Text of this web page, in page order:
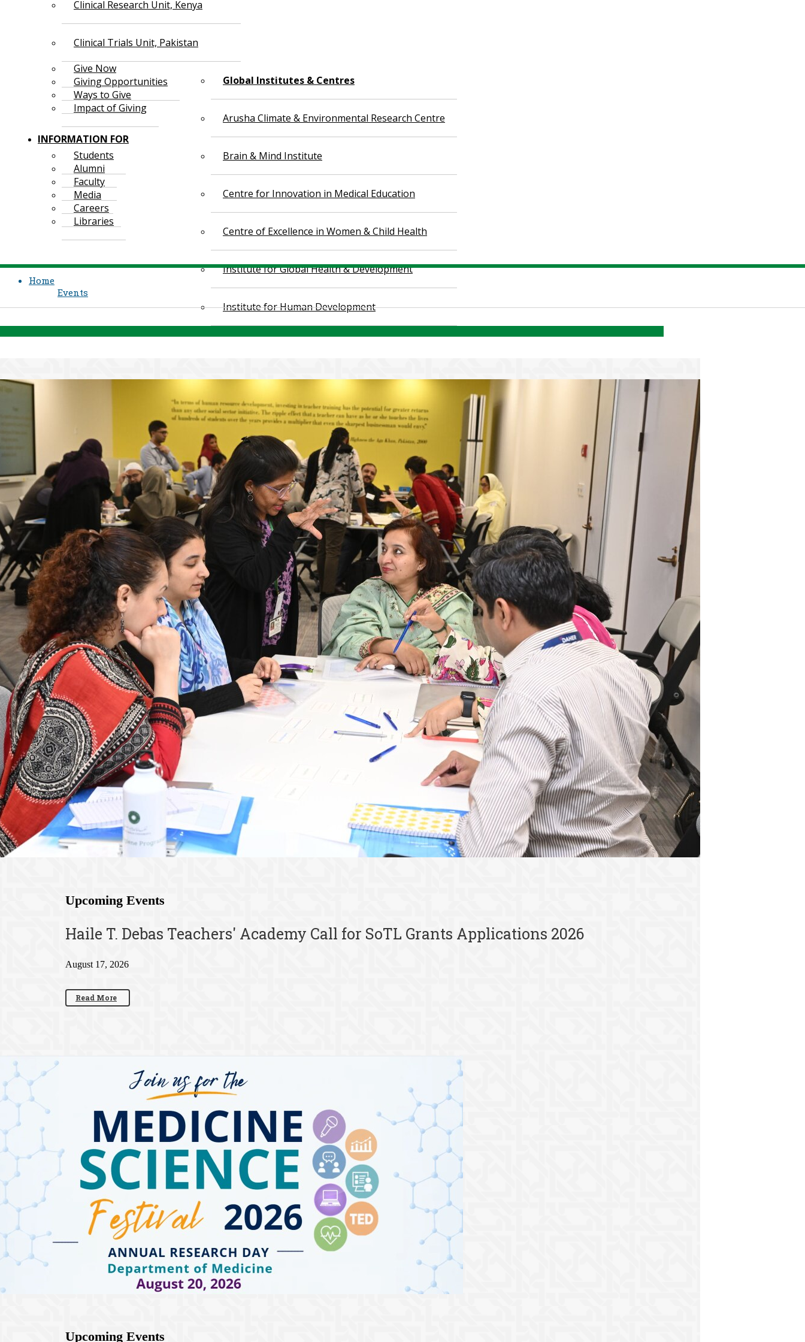
Clinical Research Unit, Kenya
Clinical Trials Unit, Pakistan
Global Institutes & Centres
Arusha Climate & Environmental Research Centre
Brain & Mind Institute
Centre for Innovation in Medical Education
Centre of Excellence in Women & Child Health
Institute for Global Health & Development
Institute for Human Development
Give Now
Giving Opportunities
Ways to Give
Impact of Giving
INFORMATION FOR
Students
Alumni
Faculty
Media
Careers
Libraries
Home
Events
Upcoming Events
Haile T. Debas Teachers' Academy Call for SoTL Grants Applications 2026
August 17, 2026
Read More
Upcoming Events